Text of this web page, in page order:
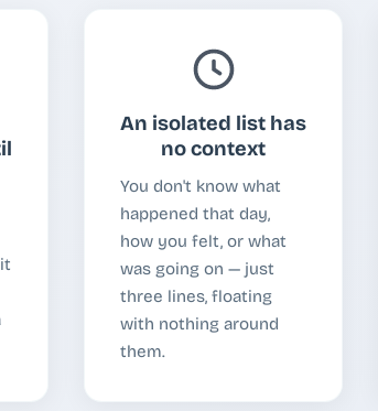
An isolated list has
no context
You don't know what
happened that day,
how you felt, or what
was going on — just
three lines, floating
with nothing around
them.